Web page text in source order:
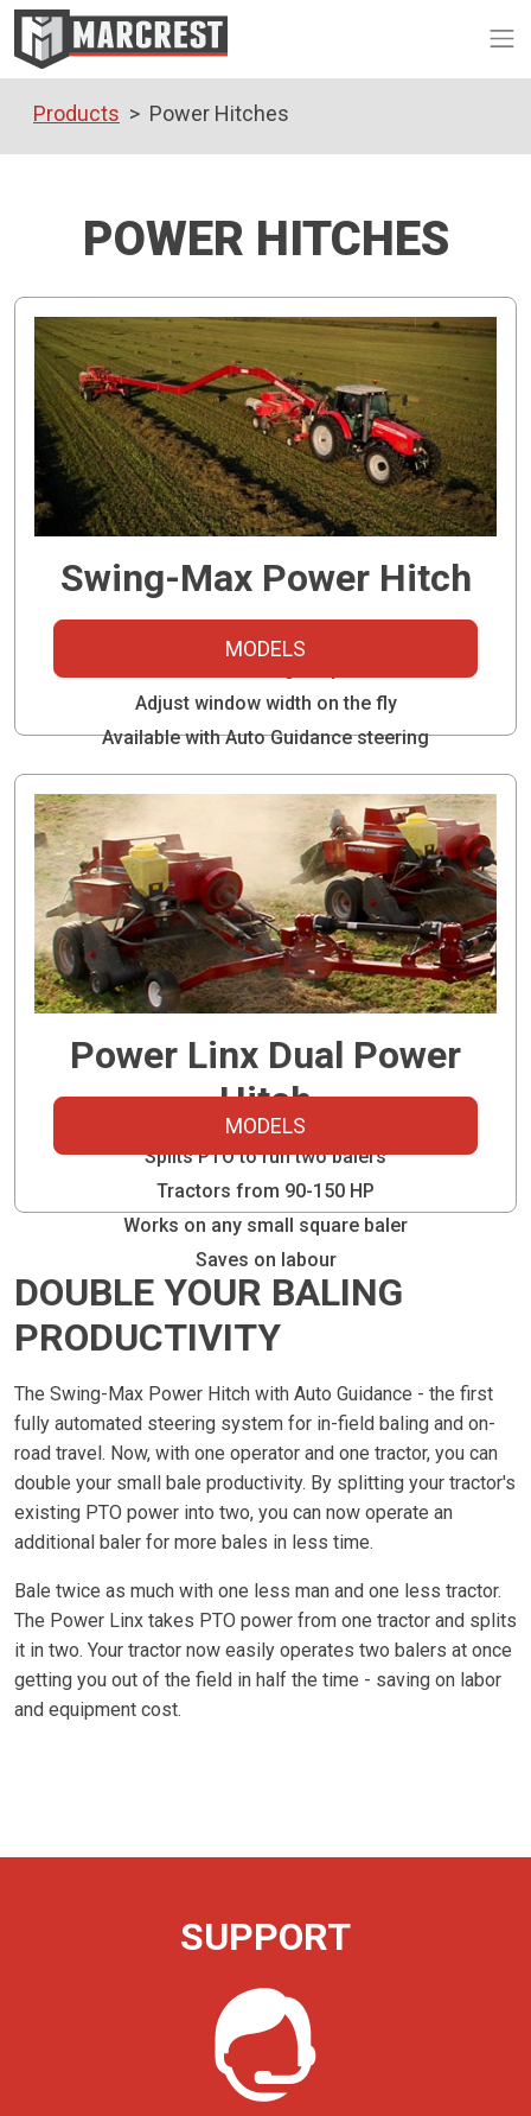
Products Power Hitches
POWER HITCHES
Swing-Max Power Hitch
Adjust window width on the fly
Available with Auto Guidance steering
MODELS
Power Linx Dual Power
Hitch
Splits PTO to run two balers
Tractors from 90-150 HP
Works on any small square baler
Saves on labour
MODELS
DOUBLE YOUR BALING
PRODUCTIVITY
The Swing-Max Power Hitch with Auto Guidance - the first
fully automated steering system for in-field baling and on-
road travel. Now, with one operator and one tractor, you can
double your small bale productivity. By splitting your tractor's
existing PTO power into two, you can now operate an
additional baler for more bales in less time.
Bale twice as much with one less man and one less tractor.
The Power Linx takes PTO power from one tractor and splits
it in two. Your tractor now easily operates two balers at once
getting you out of the field in half the time - saving on labor
and equipment cost.
SUPPORT